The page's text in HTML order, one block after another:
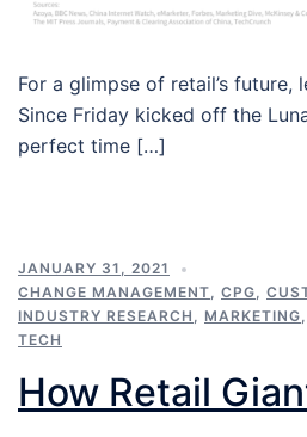
For a glimpse of retail’s future,
Since Friday kicked off the
perfect time […]
JANUARY 31, 2021
CHANGE MANAGEMENT
CPG
INDUSTRY RESEARCH
MARKETING
TECH
How Retail